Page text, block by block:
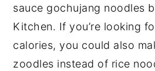
sauce gochujang noodles
Kitchen. If you’re looking
calories, you could also
zoodles instead of rice